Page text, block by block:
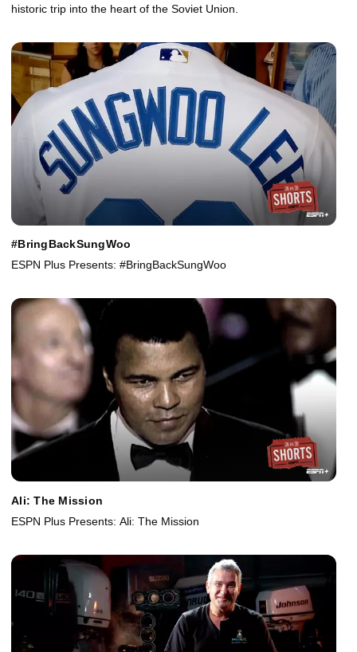
historic trip into the heart of the Soviet Union.
#BringBackSungWoo
ESPN Plus Presents: #BringBackSungWoo
Ali: The Mission
ESPN Plus Presents: Ali: The Mission